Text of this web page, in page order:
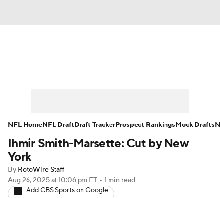
Player Search Injury Report
Fantasy Football Today
Fantasy Games
Ihmir Smith-Marsette: Cut by New
York
By RotoWire Staff
Aug 26, 2025at 10:06 pm ET • 1 min read
Add CBS Sports on Google
NFL HomeNFL DraftDraft TrackerProspect RankingsMock Drafts